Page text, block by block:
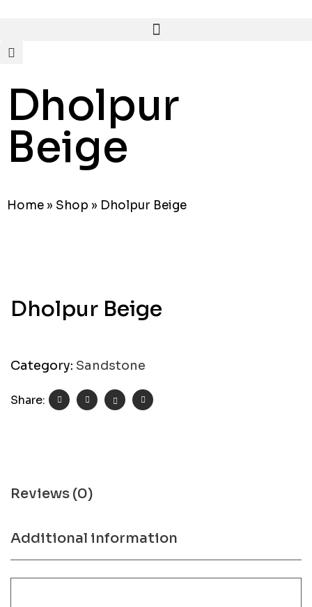
Dholpur
Beige
Home » Shop » Dholpur Beige
Dholpur Beige
Category: Sandstone
Share:
Reviews (0)
Additional information